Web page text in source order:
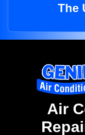
The
Air